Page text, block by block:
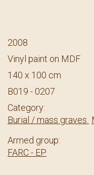
2008
Vinyl paint on MDF
140 x 100 cm
B019 - 0207
Category:
Burial / mass graves
Armed group:
FARC - EP